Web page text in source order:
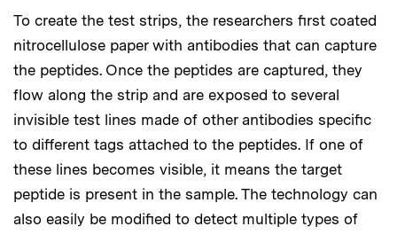
To create the test strips, the researchers first coated
nitrocellulose paper with antibodies that can capture
the peptides. Once the peptides are captured, they
flow along the strip and are exposed to several
invisible test lines made of other antibodies specific
to different tags attached to the peptides. If one of
these lines becomes visible, it means the target
peptide is present in the sample. The technology can
also easily be modified to detect multiple types of